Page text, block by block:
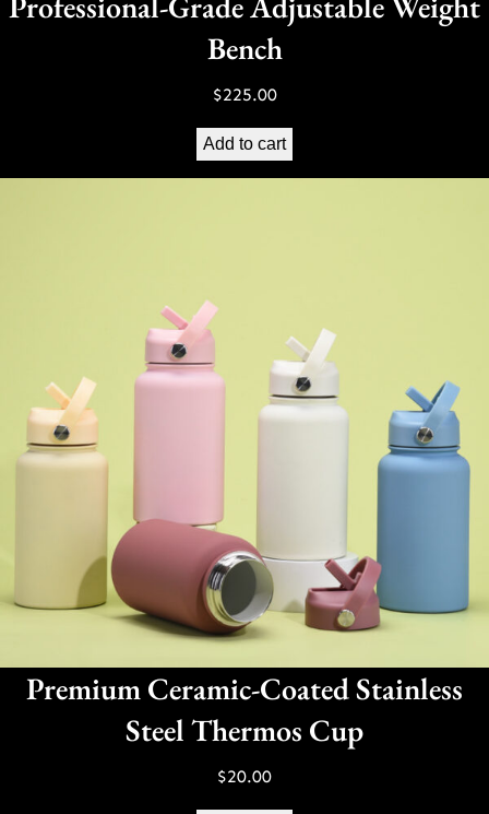
Bench
$225.00
Add to cart
Premium Ceramic-Coated Stainless
Steel Thermos Cup
$20.00